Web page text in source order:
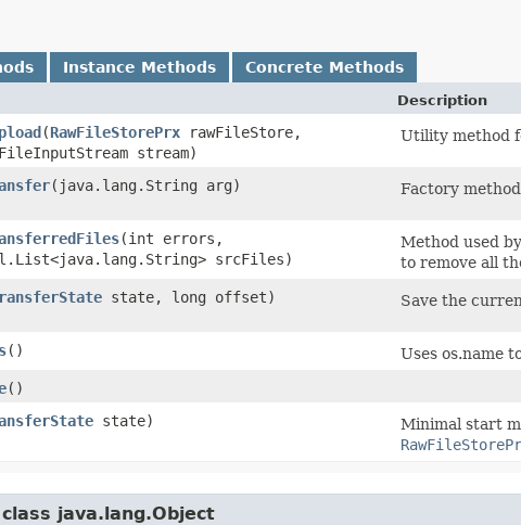
Instance Methods Concrete Methods
Description
​(RawFileStorePrx rawFileStore,
stream)
Utility method
​(java.lang.String arg) Factory
​(int errors,
srcFiles)
Method used
to remove all
state, long offset) Save the
()
Uses os.name
()
state) Minimal start
java.lang.Object